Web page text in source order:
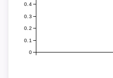
0
0.1
0.2
0.3
0.4